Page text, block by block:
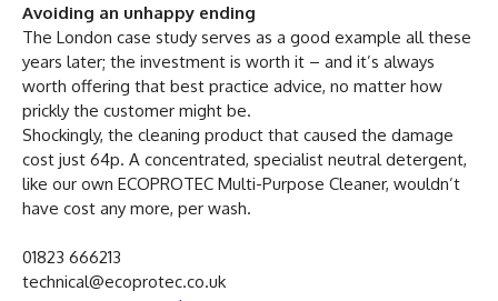
Avoiding an unhappy ending
The London case study serves as a good example all these
years later; the investment is worth it – and it’s always
worth offering that best practice advice, no matter how
prickly the customer might be.
Shockingly, the cleaning product that caused the damage
cost just 64p. A concentrated, specialist neutral detergent,
like our own ECOPROTEC Multi-Purpose Cleaner, wouldn’t
have cost any more, per wash.
01823 666213
technical@ecoprotec.co.uk